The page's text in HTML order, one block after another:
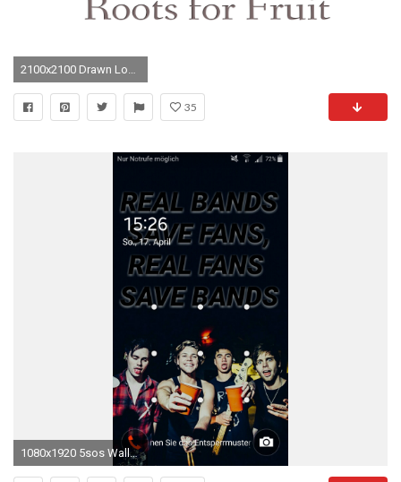
2100x2100 Drawn Logo 5sos 12 - 2100 X 2100
35
1080x1920 5sos Wallpaper â¥